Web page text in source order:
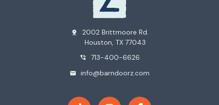
pin_drop
2002 Brittmoore Rd.
Houston, TX 77043
phone_in_talk 713-400-6626
mail info@barndoorz.com